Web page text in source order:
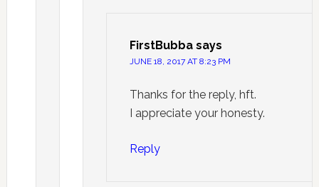
FirstBubba says
JUNE 18, 2017 AT 8:23 PM
Thanks for the reply, hft.
I appreciate your honesty.
Reply